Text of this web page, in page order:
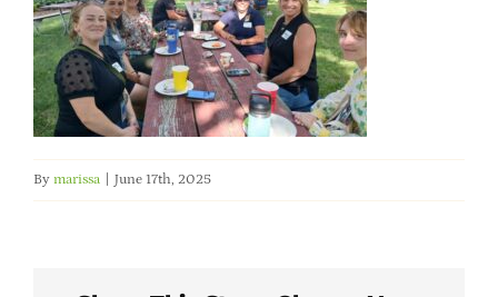
Member Directory
Careers & Students
Online Payment Portal
By marissa June 17th, 2025